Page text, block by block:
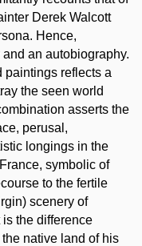
Derek Walcott
Hence,
an autobiography.
paintings reflects a
the seen world
asserts the
perusal,
longings in the
symbolic of
to the fertile
scenery of
is the difference
native land of his